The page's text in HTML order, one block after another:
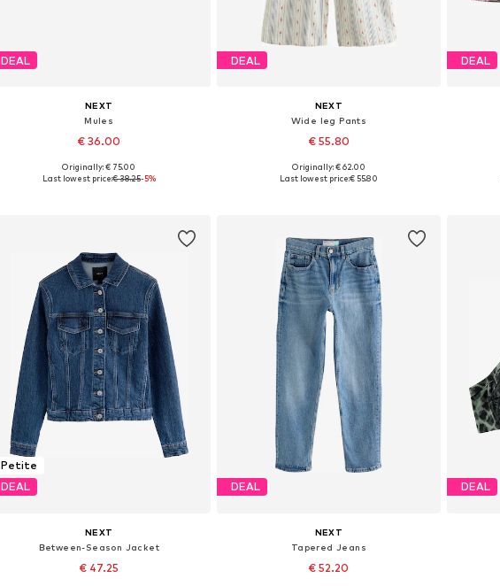
DEAL
NEXT
Mules
€ 36.00
Available in many sizes
Originally: € 75.00
Last lowest price:€ 38.25-5%
DEAL
NEXT
Wide leg Pants
€ 55.80
Available in many sizes
Originally: € 62.00
Last lowest price:€ 55.80
DEAL
Petite
DEAL
NEXT
Between-Season Jacket
€ 47.25
DEAL
NEXT
Tapered Jeans
€ 52.20
DEAL